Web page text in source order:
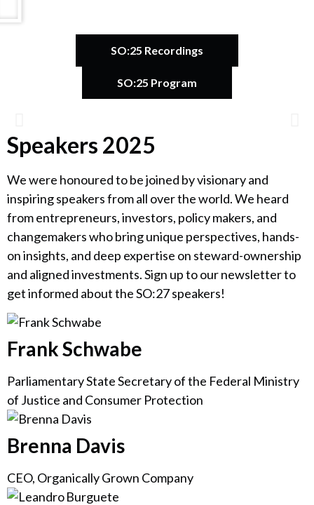
SO:25 Recordings
SO:25 Program
Catherine Bracy
Founder & CEO, TechEquity
Speakers 2025
We were honoured to be joined by visionary and
inspiring speakers from all over the world. We heard
from entrepreneurs, investors, policy makers, and
changemakers who bring unique perspectives, hands-
on insights, and deep expertise on steward-ownership
and aligned investments. Sign up to our newsletter to
get informed about the SO:27 speakers!
Frank Schwabe
Parliamentary State Secretary of the Federal Ministry
of Justice and Consumer Protection
Brenna Davis
CEO, Organically Grown Company